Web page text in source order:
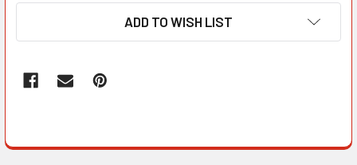
ADD TO WISH LIST